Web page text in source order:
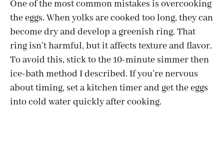
One of the most common mistakes is overcooking
the eggs. When yolks are cooked too long, they can
become dry and develop a greenish ring. That
ring isn’t harmful, but it affects texture and flavor.
To avoid this, stick to the 10-minute simmer then
ice-bath method I described. If you’re nervous
about timing, set a kitchen timer and get the eggs
into cold water quickly after cooking.